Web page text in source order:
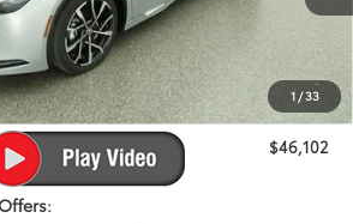
1 /33
$45,009
$999
-$705
$46,102